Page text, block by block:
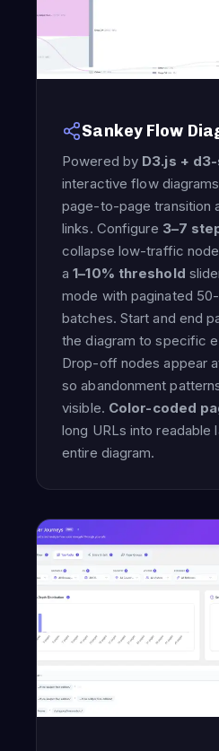
Sankey Flow
Powered by D3.js +
interactive flow
page-to-page transition
links. Configure 3–7
collapse low-traffic
a1–10% threshold
mode with paginated
batches. Start and end
the diagram to specific
Drop-off nodes appear
so abandonment
visible. Color-coded
long URLs into readable
entire diagram.